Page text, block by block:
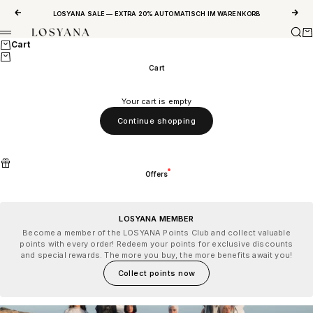
Previous
LOSYANA SALE — EXTRA 20% AUTOMATISCH IM WARENKORB
Next
LOSYANA
Menu
Cart
Cart
Your cart is empty
Continue shopping
Offers
LOSYANA MEMBER
Become a member of the LOSYANA Points Club and collect valuable
points with every order! Redeem your points for exclusive discounts
and special rewards. The more you buy, the more benefits await you!
Collect points now